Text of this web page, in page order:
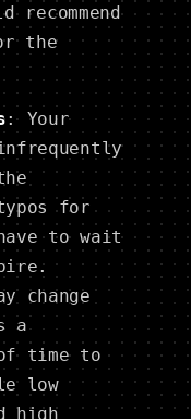
the
: Your
for
to wait
change
a
time to
low
high